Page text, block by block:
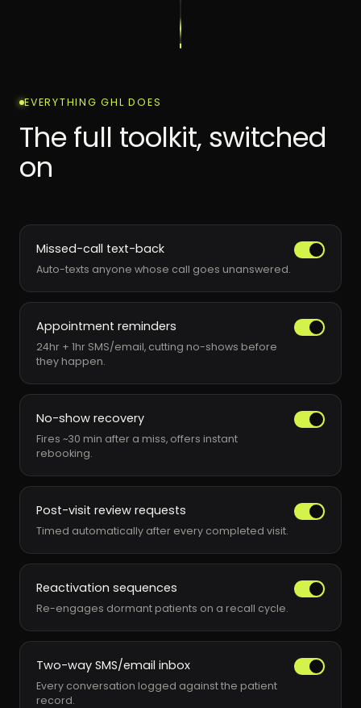
EVERYTHING GHL DOES
The full toolkit, switched
on
Missed-call text-back
Auto-texts anyone whose call goes unanswered.
Appointment reminders
24hr + 1hr SMS/email, cutting no-shows before
they happen.
No-show recovery
Fires ~30 min after a miss, offers instant
rebooking.
Post-visit review requests
Timed automatically after every completed visit.
Reactivation sequences
Re-engages dormant patients on a recall cycle.
Two-way SMS/email inbox
Every conversation logged against the patient
record.